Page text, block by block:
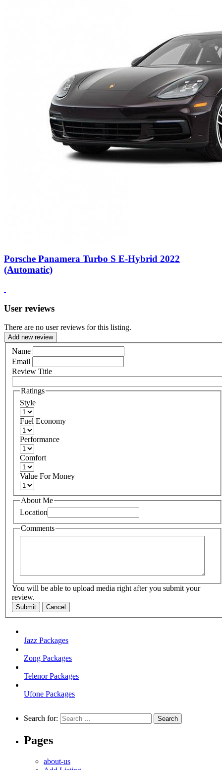
Porsche Panamera Turbo S E-Hybrid 2022
(Automatic)
User reviews
There are no user reviews for this listing.
Add new review
Name
Email
Review Title
Ratings
Style
Fuel Economy
Performance
Comfort
Value For Money
About Me
Location
Comments
You will be able to upload media right after you submit your
review.
Submit Cancel
Jazz Packages
Zong Packages
Telenor Packages
Ufone Packages
Search for:
Pages
about-us